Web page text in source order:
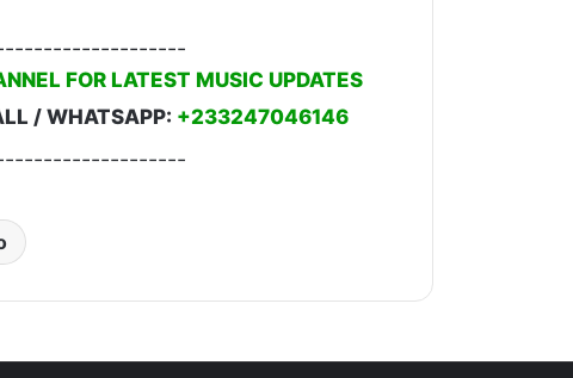
FOR LATEST MUSIC UPDATES
/ WHATSAPP: +233247046146